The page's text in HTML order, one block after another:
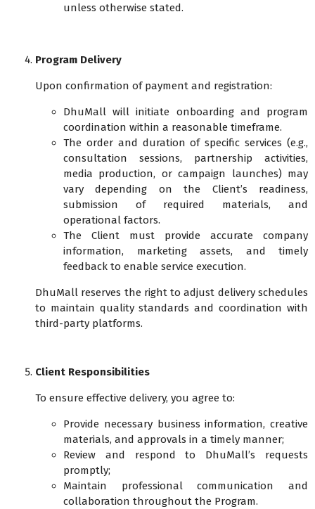
unless otherwise stated.
Program Delivery
Upon confirmation of payment and registration:
DhuMall will initiate onboarding and program
coordination within a reasonable timeframe.
The order and duration of specific services (e.g.,
consultation sessions, partnership activities,
media production, or campaign launches) may
vary depending on the Client’s readiness,
submission of required materials, and
operational factors.
The Client must provide accurate company
information, marketing assets, and timely
feedback to enable service execution.
DhuMall reserves the right to adjust delivery schedules
to maintain quality standards and coordination with
third-party platforms.
Client Responsibilities
To ensure effective delivery, you agree to:
Provide necessary business information, creative
materials, and approvals in a timely manner;
Review and respond to DhuMall’s requests
promptly;
Maintain professional communication and
collaboration throughout the Program.